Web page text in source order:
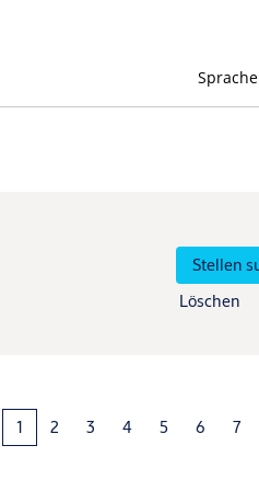
Sprache
Löschen
1 2 3 4 5 6 7